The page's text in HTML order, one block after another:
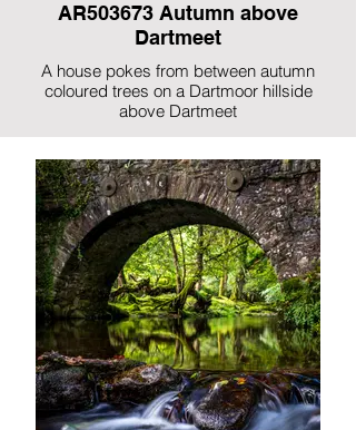
AR503673 Autumn above
Dartmeet
A house pokes from between autumn
coloured trees on a Dartmoor hillside
above Dartmeet